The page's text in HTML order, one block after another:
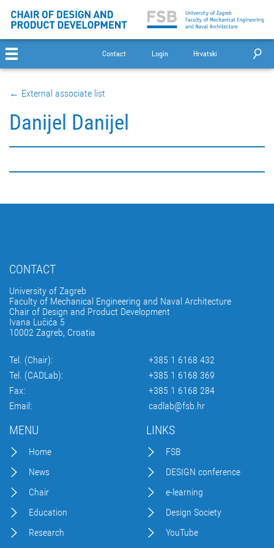
Contact Login Hrvatski
← External associate list
Danijel Danijel
CONTACT
University of Zagreb
Faculty of Mechanical Engineering and Naval Architecture
Chair of Design and Product Development
Ivana Lučića 5
10002 Zagreb, Croatia
Tel. (Chair):
+385 1 6168 432
Tel. (CADLab):
+385 1 6168 369
Fax:
+385 1 6168 284
Email:
cadlab@fsb.hr
MENU
Home
News
Chair
Education
Research
LINKS
FSB
DESIGN conference
e-learning
Design Society
YouTube